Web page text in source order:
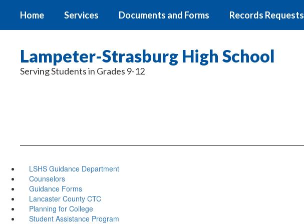
main
Home Services Documents and Forms Records Requests
Lampeter-Strasburg High School
Serving Students in Grades 9-12
LSHS Guidance Department
Counselors
Guidance Forms
Lancaster County CTC
Planning for College
Student Assistance Program